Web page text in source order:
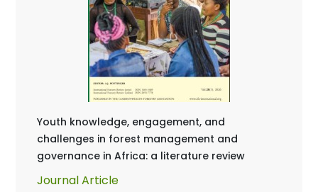
Youth knowledge, engagement, and
challenges in forest management and
governance in Africa: a literature review
Journal Article